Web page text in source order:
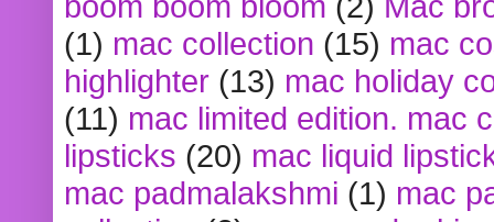
(1) mac collection (15) mac
highlighter (13) mac holiday
(11) mac limited edition. mac
lipsticks (20) mac liquid
mac padmalakshmi (1) mac